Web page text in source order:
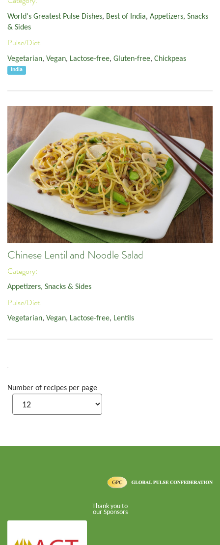
World's Greatest Pulse Dishes, Best of India, Appetizers, Snacks
& Sides
Pulse/Diet:
Vegetarian, Vegan, Lactose-free, Gluten-free, Chickpeas
India
Chinese Lentil and Noodle Salad
Category:
Appetizers, Snacks & Sides
Pulse/Diet:
Vegetarian, Vegan, Lactose-free, Lentils
Number of recipes per page
Thank you to
our Sponsors